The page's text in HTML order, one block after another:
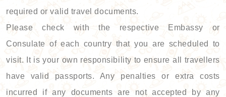
required or valid travel documents.
Please check with the respective Embassy or
Consulate of each country that you are scheduled to
visit. It is your own responsibility to ensure all travellers
have valid passports. Any penalties or extra costs
incurred if any documents are not accepted by any